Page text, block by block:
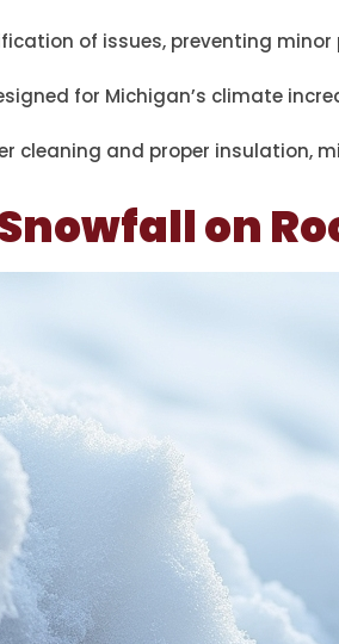
of issues, preventing
for Michigan’s climate
cleaning and proper insulation,
on